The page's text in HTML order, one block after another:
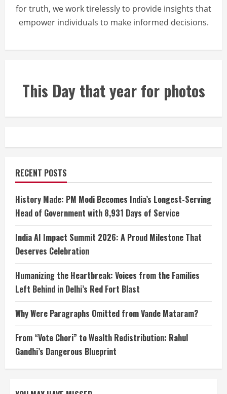
for truth, we work tirelessly to provide insights that
empower individuals to make informed decisions.
This Day that year for photos
RECENT POSTS
History Made: PM Modi Becomes India’s Longest-Serving
Head of Government with 8,931 Days of Service
India AI Impact Summit 2026: A Proud Milestone That
Deserves Celebration
Humanizing the Heartbreak: Voices from the Families
Left Behind in Delhi’s Red Fort Blast
Why Were Paragraphs Omitted from Vande Mataram?
From “Vote Chori” to Wealth Redistribution: Rahul
Gandhi’s Dangerous Blueprint